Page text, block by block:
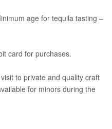
age for tequila tasting –
card for purchases.
to private and quality craft
for minors during the